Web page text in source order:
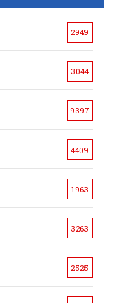
2949
3044
9397
4409
1963
3263
2525